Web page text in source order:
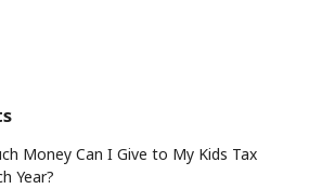
Money Can I Give to My Kids Tax
Year?